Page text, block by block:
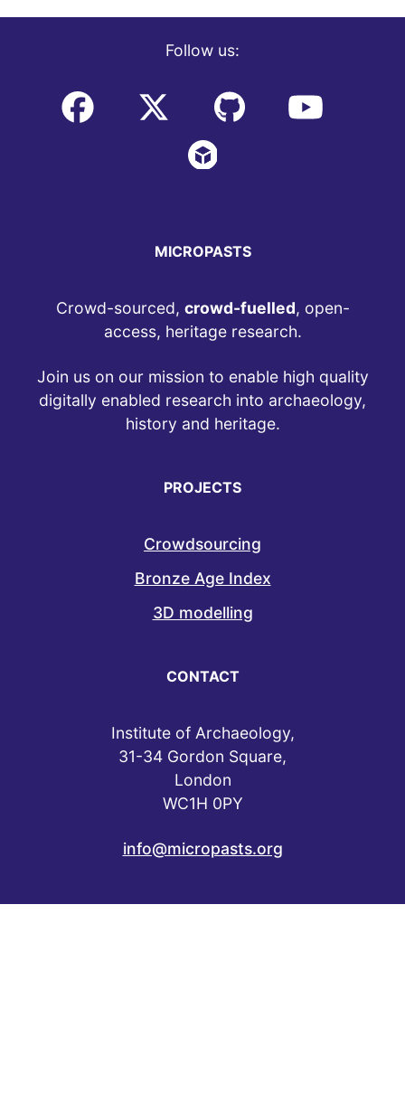
Follow us:
MICROPASTS
Crowd-sourced, crowd-fuelled, open-
access, heritage research.
Join us on our mission to enable high quality
digitally enabled research into archaeology,
history and heritage.
PROJECTS
Crowdsourcing
Bronze Age Index
3D modelling
CONTACT
Institute of Archaeology,
31-34 Gordon Square,
London
WC1H 0PY
info@micropasts.org